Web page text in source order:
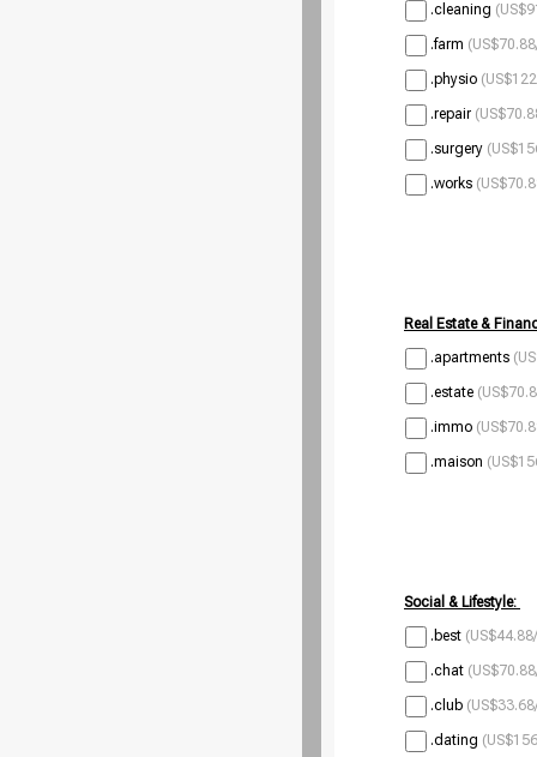
.cleaning
.farm
.physio
.repair
.surgery
.works
Real Estate &
.apartments
.estate
.immo
.maison
Social & Lifestyle:
.best
.chat
.club
.dating